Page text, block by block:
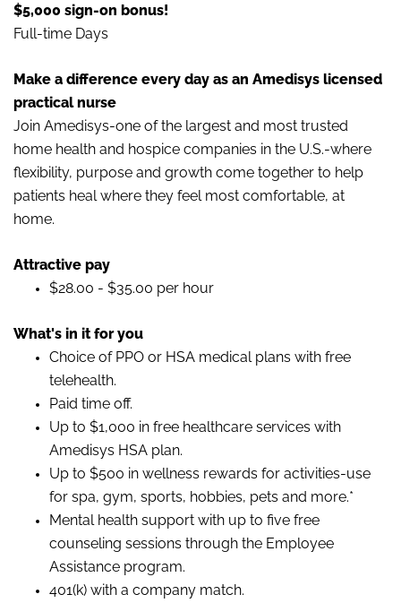
$5,000 sign-on bonus!
Full-time Days
Make a difference every day as an Amedisys licensed
practical nurse
Join Amedisys-one of the largest and most trusted
home health and hospice companies in the U.S.-where
flexibility, purpose and growth come together to help
patients heal where they feel most comfortable, at
home.
Attractive pay
$28.00 - $35.00 per hour
What's in it for you
Choice of PPO or HSA medical plans with free
telehealth.
Paid time off.
Up to $1,000 in free healthcare services with
Amedisys HSA plan.
Up to $500 in wellness rewards for activities-use
for spa, gym, sports, hobbies, pets and more.*
Mental health support with up to five free
counseling sessions through the Employee
Assistance program.
401(k) with a company match.